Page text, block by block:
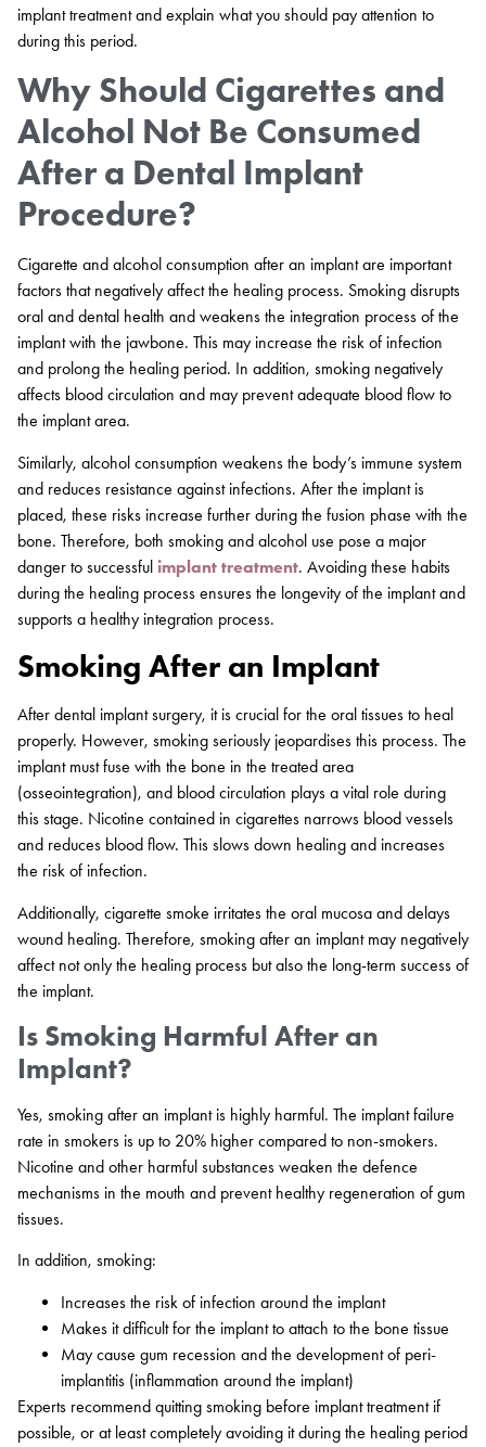
implant treatment and explain what you should pay attention to
during this period.
Why Should Cigarettes and
Alcohol Not Be Consumed
After a Dental Implant
Procedure?
Cigarette and alcohol consumption after an implant are important
factors that negatively affect the healing process. Smoking disrupts
oral and dental health and weakens the integration process of the
implant with the jawbone. This may increase the risk of infection
and prolong the healing period. In addition, smoking negatively
affects blood circulation and may prevent adequate blood flow to
the implant area.
Similarly, alcohol consumption weakens the body’s immune system
and reduces resistance against infections. After the implant is
placed, these risks increase further during the fusion phase with the
bone. Therefore, both smoking and alcohol use pose a major
danger to successful implant treatment. Avoiding these habits
during the healing process ensures the longevity of the implant and
supports a healthy integration process.
Smoking After an Implant
After dental implant surgery, it is crucial for the oral tissues to heal
properly. However, smoking seriously jeopardises this process. The
implant must fuse with the bone in the treated area
(osseointegration), and blood circulation plays a vital role during
this stage. Nicotine contained in cigarettes narrows blood vessels
and reduces blood flow. This slows down healing and increases
the risk of infection.
Additionally, cigarette smoke irritates the oral mucosa and delays
wound healing. Therefore, smoking after an implant may negatively
affect not only the healing process but also the long-term success of
the implant.
Is Smoking Harmful After an
Implant?
Yes, smoking after an implant is highly harmful. The implant failure
rate in smokers is up to 20% higher compared to non-smokers.
Nicotine and other harmful substances weaken the defence
mechanisms in the mouth and prevent healthy regeneration of gum
tissues.
In addition, smoking:
Increases the risk of infection around the implant
Makes it difficult for the implant to attach to the bone tissue
May cause gum recession and the development of peri-
implantitis (inflammation around the implant)
Experts recommend quitting smoking before implant treatment if
possible, or at least completely avoiding it during the healing period